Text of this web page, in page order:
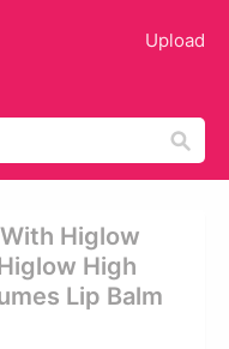
Upload
Higlow
High
Lip Balm